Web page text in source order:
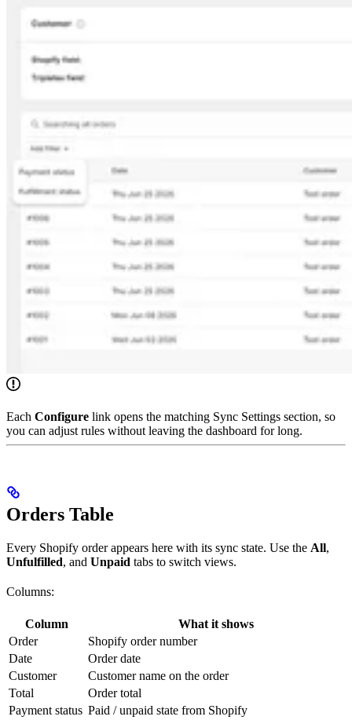
Each Configure link opens the matching Sync Settings section, so
you can adjust rules without leaving the dashboard for long.
Orders Table
Every Shopify order appears here with its sync state. Use the All,
Unfulfilled, and Unpaid tabs to switch views.
Columns:
Column
What it shows
Order
Shopify order number
Date
Order date
Customer
Customer name on the order
Total
Order total
Payment status Paid / unpaid state from Shopify